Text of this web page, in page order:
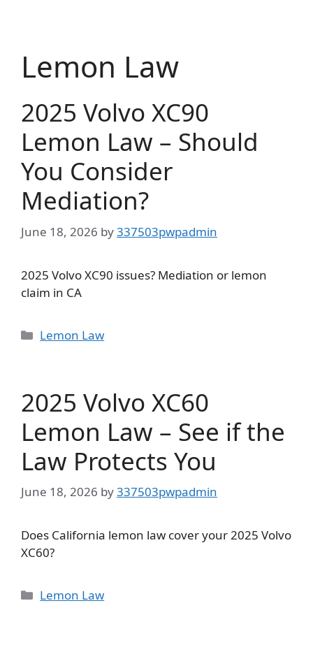
Lemon Law
2025 Volvo XC90
Lemon Law – Should
You Consider
Mediation?
June 18, 2026 by337503pwpadmin
2025 Volvo XC90 issues? Mediation or lemon
claim in CA
Categories
Lemon Law
2025 Volvo XC60
Lemon Law – See if the
Law Protects You
June 18, 2026 by337503pwpadmin
Does California lemon law cover your 2025 Volvo
XC60?
Categories
Lemon Law